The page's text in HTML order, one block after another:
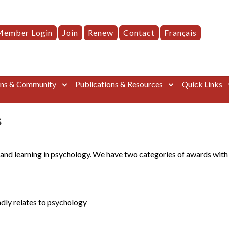
Login Join Renew Contact Français
& Community Publications & Resources Quick Links
learning in psychology. We have two categories of awards
relates to psychology